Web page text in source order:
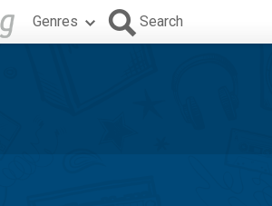
Genres Search